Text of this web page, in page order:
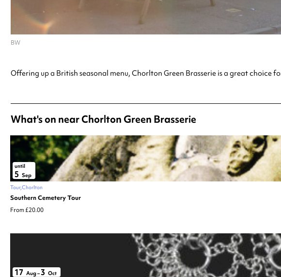
BW
Offering up a British seasonal menu, Chorlton Green Brasserie is a great choice
What's on near Chorlton Green Brasserie
until
5 Sep
Tour Chorlton
Southern Cemetery Tour
From £20.00
17 Aug– 3 Oct